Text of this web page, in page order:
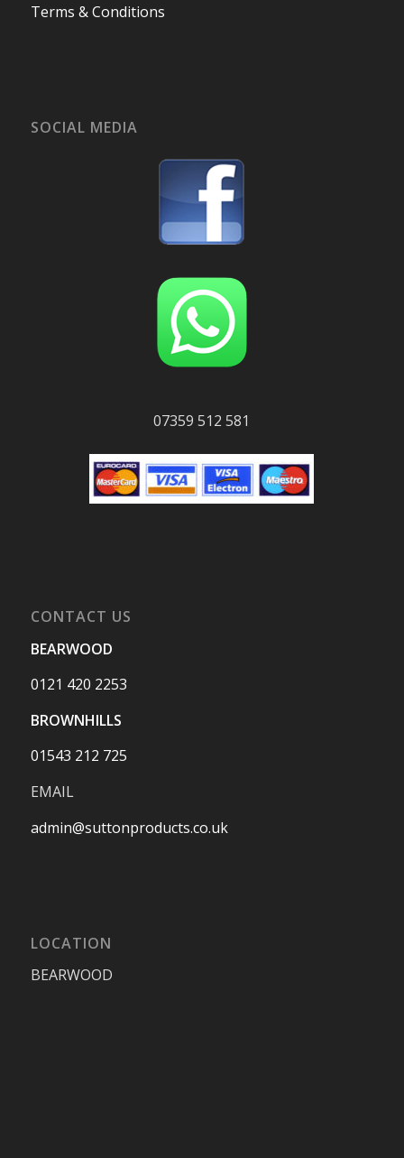
Terms & Conditions
SOCIAL MEDIA
07359 512 581
CONTACT US
BEARWOOD
0121 420 2253
BROWNHILLS
01543 212 725
EMAIL
admin@suttonproducts.co.uk
LOCATION
BEARWOOD